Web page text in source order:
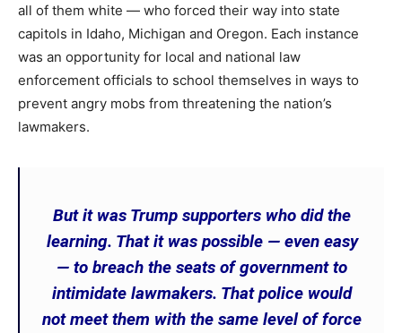
all of them white — who forced their way into state
capitols in Idaho, Michigan and Oregon. Each instance
was an opportunity for local and national law
enforcement officials to school themselves in ways to
prevent angry mobs from threatening the nation’s
lawmakers.
But it was Trump supporters who did the
learning. That it was possible — even easy
— to breach the seats of government to
intimidate lawmakers. That police would
not meet them with the same level of force